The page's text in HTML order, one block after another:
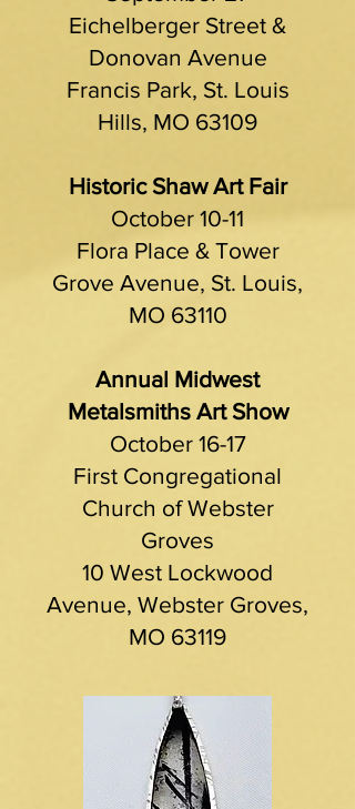
Eichelberger Street &
Donovan Avenue
Francis Park, St. Louis
Hills, MO 63109
Historic Shaw Art Fair
October 10-11
Flora Place & Tower
Grove Avenue, St. Louis,
MO 63110
Annual Midwest
Metalsmiths Art Show
October 16-17
First Congregational
Church of Webster
Groves
10 West Lockwood
Avenue, Webster Groves,
MO 63119